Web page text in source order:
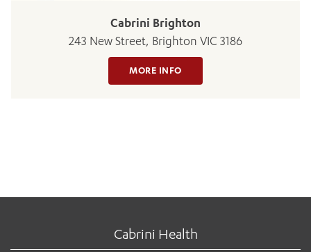
Cabrini Brighton
243 New Street, Brighton VIC 3186
MORE INFO
Cabrini Health